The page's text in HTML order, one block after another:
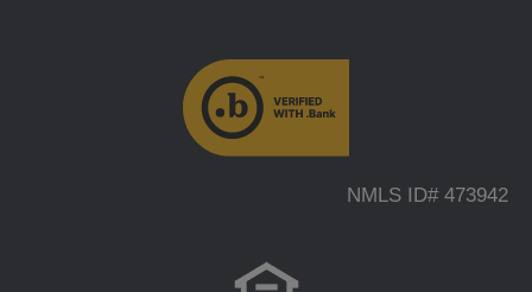
NMLS ID# 473942